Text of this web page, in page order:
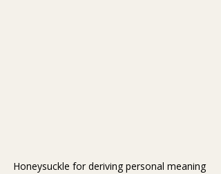
Honeysuckle for deriving personal meaning